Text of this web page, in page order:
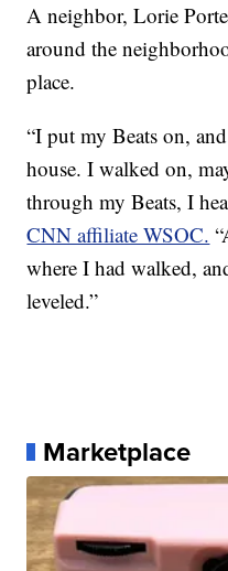
A neighbor, Lorie
around the
place.
“I put my Beats on,
house. I walked on,
through my Beats, I
CNN affiliate WSOC.
where I had walked,
leveled.”
Marketplace